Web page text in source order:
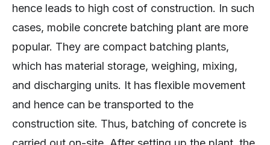
hence leads to high cost of construction. In such
cases, mobile concrete batching plant are more
popular. They are compact batching plants,
which has material storage, weighing, mixing,
and discharging units. It has flexible movement
and hence can be transported to the
construction site. Thus, batching of concrete is